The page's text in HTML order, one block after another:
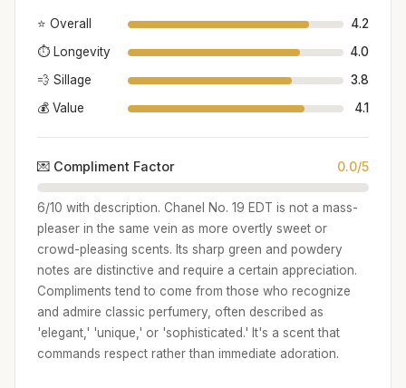
⭐ Overall
4.2
⏱️ Longevity
4.0
💨 Sillage
3.8
💰 Value
4.1
💌 Compliment Factor 0.0/5
6/10 with description. Chanel No. 19 EDT is not a mass-
pleaser in the same vein as more overtly sweet or
crowd-pleasing scents. Its sharp green and powdery
notes are distinctive and require a certain appreciation.
Compliments tend to come from those who recognize
and admire classic perfumery, often described as
'elegant,' 'unique,' or 'sophisticated.' It's a scent that
commands respect rather than immediate adoration.